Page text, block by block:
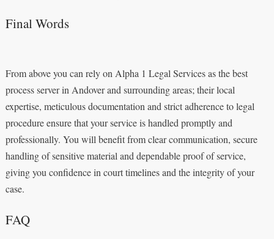
Final Words
From above you can rely on Alpha 1 Legal Services as the best
process server in Andover and surrounding areas; their local
expertise, meticulous documentation and strict adherence to legal
procedure ensure that your service is handled promptly and
professionally. You will benefit from clear communication, secure
handling of sensitive material and dependable proof of service,
giving you confidence in court timelines and the integrity of your
case.
FAQ